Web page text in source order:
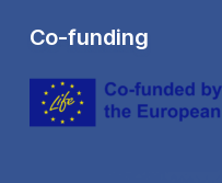
Co-funding